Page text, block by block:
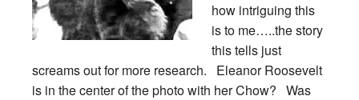
how intriguing this
is to me…..the story
this tells just
screams out for more research. Eleanor Roosevelt
is in the center of the photo with her Chow? Was